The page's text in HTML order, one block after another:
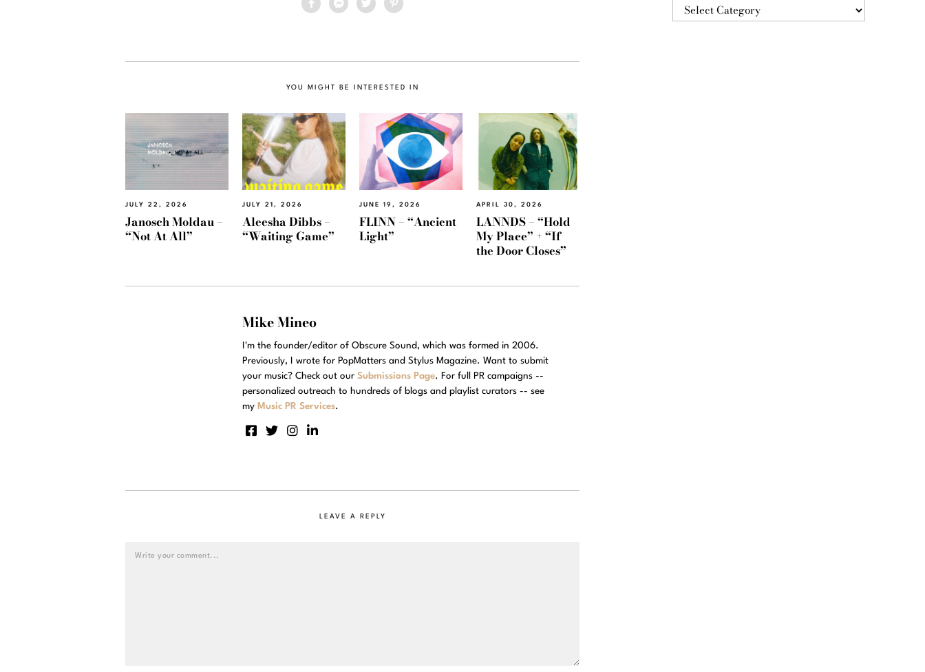
YOU MIGHT BE INTERESTED IN
JULY 22, 2026
Janosch Moldau –
“Not At All”
JULY 21, 2026
Aleesha Dibbs –
“Waiting Game”
JUNE 19, 2026
FLINN – “Ancient
Light”
APRIL 30, 2026
LANNDS – “Hold
My Place” + “If
the Door Closes”
Mike Mineo
I'm the founder/editor of Obscure Sound, which was formed in 2006.
Previously, I wrote for PopMatters and Stylus Magazine. Want to submit
your music? Check out our Submissions Page. For full PR campaigns --
personalized outreach to hundreds of blogs and playlist curators -- see
my Music PR Services.
LEAVE A REPLY